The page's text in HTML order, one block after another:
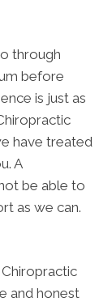
through
before
is just as
have treated
A
be able to
as we can.
and honest